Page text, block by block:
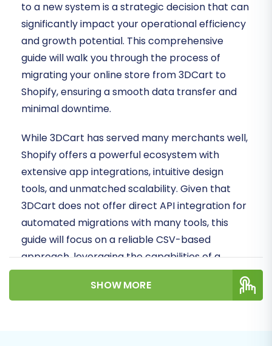
to a new system is a strategic decision that can
significantly impact your operational efficiency
and growth potential. This comprehensive
guide will walk you through the process of
migrating your online store from 3DCart to
Shopify, ensuring a smoothdata transferand
minimaldowntime.
While 3DCart has served many merchants well,
Shopify offers a powerful ecosystem with
extensiveappintegrations, intuitive design
tools, and unmatched scalability. Given that
3DCart does not offer direct API integration for
automated migrations with many tools, this
guide will focus on a reliable CSV-based
approach, leveraging the capabilities of a
dedicated migration service to facilitate your
SHOW MORE